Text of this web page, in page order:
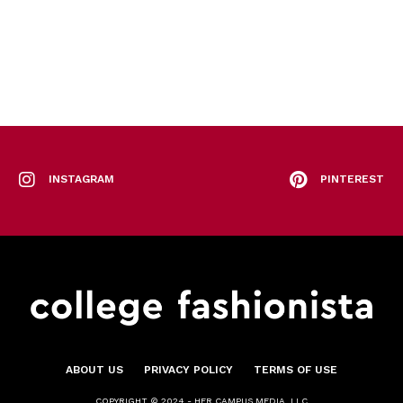
INSTAGRAM PINTEREST
ABOUT US PRIVACY POLICY TERMS OF USE
COPYRIGHT © 2024 - HER CAMPUS MEDIA, LLC